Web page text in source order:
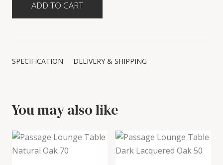
SPECIFICATION DELIVERY & SHIPPING
You may also like